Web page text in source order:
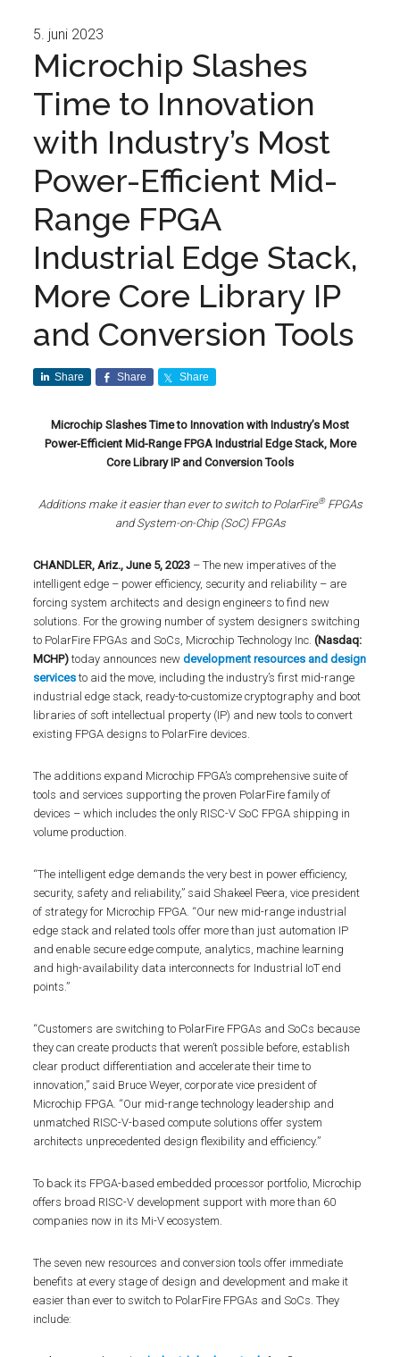
5. juni 2023
Microchip Slashes
Time to Innovation
with Industry’s Most
Power-Efficient Mid-
Range FPGA
Industrial Edge Stack,
More Core Library IP
and Conversion Tools
Share Share Share
Microchip Slashes Time to Innovation with Industry’s Most
Power-Efficient Mid-Range FPGA Industrial Edge Stack, More
Core Library IP and Conversion Tools
Additions make it easier than ever to switch to PolarFire®FPGAs
and System-on-Chip (SoC) FPGAs
CHANDLER, Ariz., June 5, 2023 – The new imperatives of the
intelligent edge – power efficiency, security and reliability – are
forcing system architects and design engineers to find new
solutions. For the growing number of system designers switching
to PolarFire FPGAs and SoCs, Microchip Technology Inc.(Nasdaq:
MCHP)today announces newdevelopment resources and design
servicesto aid the move, including the industry’s first mid-range
industrial edge stack, ready-to-customize cryptography and boot
libraries of soft intellectual property (IP) and new tools to convert
existing FPGA designs to PolarFire devices.
The additions expand Microchip FPGA’s comprehensive suite of
tools and services supporting the proven PolarFire family of
devices – which includes the only RISC-V SoC FPGA shipping in
volume production.
“The intelligent edge demands the very best in power efficiency,
security, safety and reliability,” said Shakeel Peera, vice president
of strategy for Microchip FPGA. “Our new mid-range industrial
edge stack and related tools offer more than just automation IP
and enable secure edge compute, analytics, machine learning
and high-availability data interconnects for Industrial IoT end
points.”
“Customers are switching to PolarFire FPGAs and SoCs because
they can create products that weren’t possible before, establish
clear product differentiation and accelerate their time to
innovation,” said Bruce Weyer, corporate vice president of
Microchip FPGA. “Our mid-range technology leadership and
unmatched RISC-V-based compute solutions offer system
architects unprecedented design flexibility and efficiency.”
To back its FPGA-based embedded processor portfolio, Microchip
offers broad RISC-V development support with more than 60
companies now in its Mi-V ecosystem.
The seven new resources and conversion tools offer immediate
benefits at every stage of design and development and make it
easier than ever to switch to PolarFire FPGAs and SoCs. They
include: